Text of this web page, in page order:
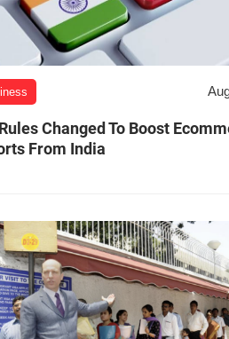
Changed To Boost
From India